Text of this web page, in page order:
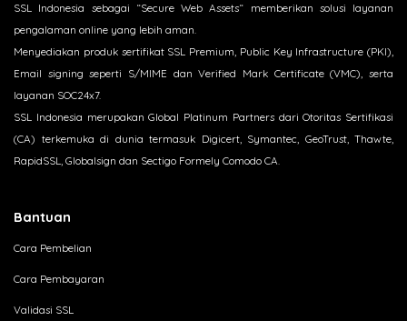
SSL Indonesia sebagai “Secure Web Assets“ memberikan solusi layanan
pengalaman online yang lebih aman.
Menyediakan produk sertifikat SSL Premium, Public Key Infrastructure (PKI),
Email signing seperti S/MIME dan Verified Mark Certificate (VMC), serta
layanan SOC24x7.
SSL Indonesia merupakan Global Platinum Partners dari Otoritas Sertifikasi
(CA) terkemuka di dunia termasuk Digicert, Symantec, GeoTrust, Thawte,
RapidSSL, Globalsign dan Sectigo Formely Comodo CA.
Bantuan
Cara Pembelian
Cara Pembayaran
Validasi SSL